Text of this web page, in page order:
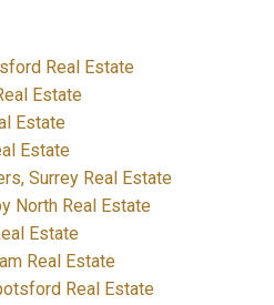
Real Estate
Estate
Estate
Estate
Surrey Real Estate
North Real Estate
Estate
Real Estate
Real Estate